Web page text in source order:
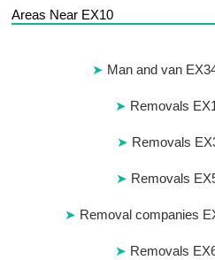
Areas Near EX10
Man and van
Removals
Removals
Removals
Removal companies
Removals